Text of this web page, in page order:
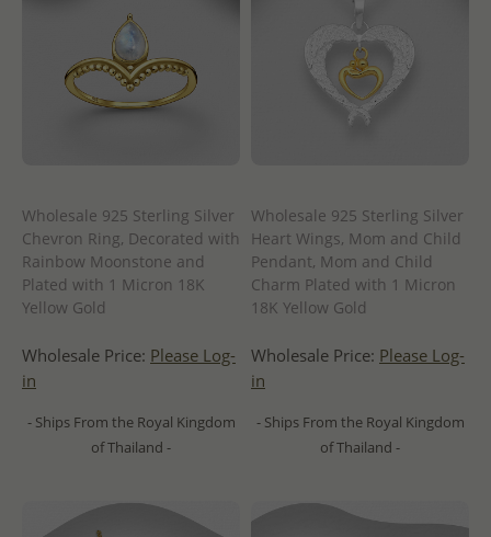
Wholesale 925 Sterling Silver
Chevron Ring, Decorated with
Rainbow Moonstone and
Plated with 1 Micron 18K
Yellow Gold
Wholesale Price: Please Log-
in
- Ships From the Royal Kingdom
of Thailand -
Wholesale 925 Sterling Silver
Heart Wings, Mom and Child
Pendant, Mom and Child
Charm Plated with 1 Micron
18K Yellow Gold
Wholesale Price: Please Log-
in
- Ships From the Royal Kingdom
of Thailand -